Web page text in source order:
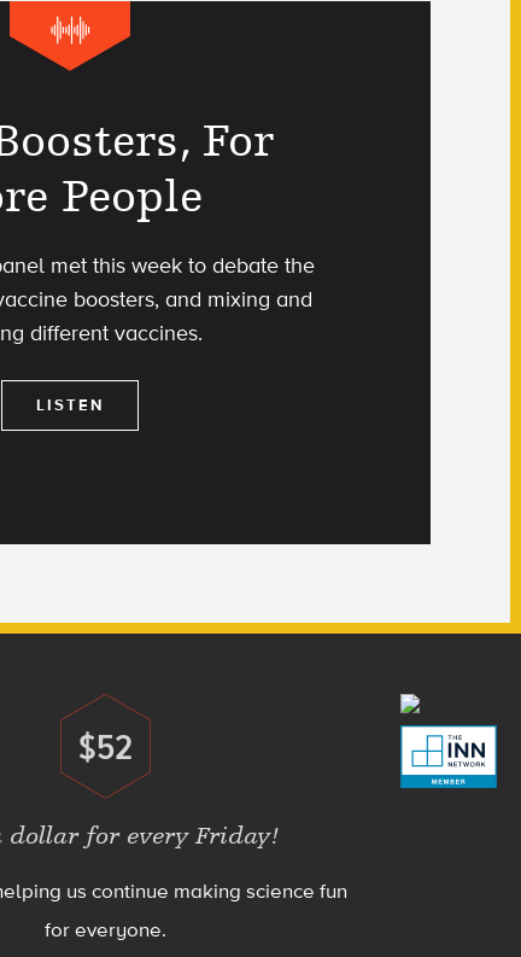
For
People
met this week to debate the
boosters, and mixing and
different vaccines.
LISTEN
Donate
$52
dollar for every Friday!
us continue making science fun
for everyone.